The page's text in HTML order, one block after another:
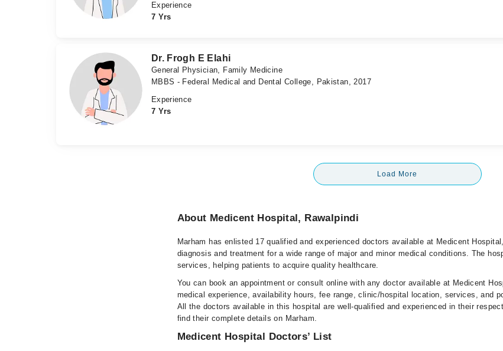
Experience
7 Yrs
Dr. Frogh E Elahi
General Physician, Family Medicine
MBBS - Federal Medical and Dental College, Pakistan, 2017
Experience
7 Yrs
Load More
About Medicent Hospital, Rawalpindi
Marham has enlisted 17 qualified and experienced doctors available at Medicent
diagnosis and treatment for a wide range of major and minor medical conditions. The
services, helping patients to acquire quality healthcare.
You can book an appointment or consult online with any doctor available at Medicent
medical experience, availability hours, fee range, clinic/hospital location, services, and
All the doctors available in this hospital are well-qualified and experienced in their
find their complete details on Marham.
Medicent Hospital Doctors’ List